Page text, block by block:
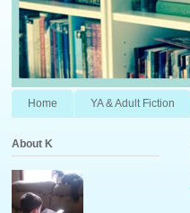
Home YA & Adult Fiction
About K